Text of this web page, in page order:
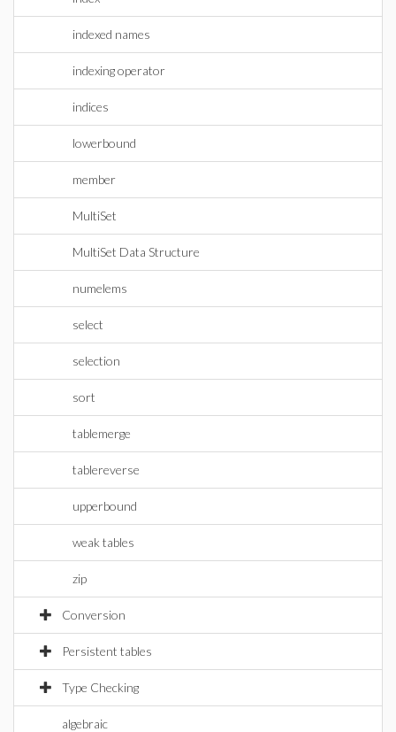
indexed names
indexing operator
indices
lowerbound
member
MultiSet
MultiSet Data Structure
numelems
select
selection
sort
tablemerge
tablereverse
upperbound
weak tables
zip
Conversion
Persistent tables
Type Checking
algebraic